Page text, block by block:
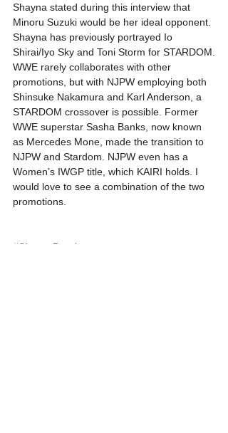
Shayna stated during this interview that
Minoru Suzuki would be her ideal opponent.
Shayna has previously portrayed Io
Shirai/Iyo Sky and Toni Storm for STARDOM.
WWE rarely collaborates with other
promotions, but with NJPW employing both
Shinsuke Nakamura and Karl Anderson, a
STARDOM crossover is possible. Former
WWE superstar Sasha Banks, now known
as Mercedes Mone, made the transition to
NJPW and Stardom. NJPW even has a
Women’s IWGP title, which KAIRI holds. I
would love to see a combination of the two
promotions.
#ShaynaBaszler